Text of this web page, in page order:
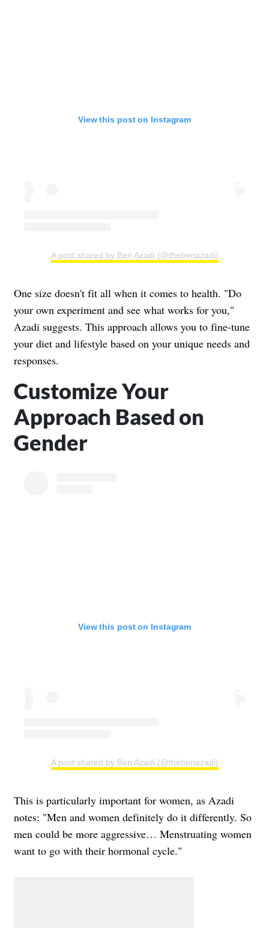
View this post on Instagram
A post shared by Ben Azadi (@thebenazadi)
One size doesn't fit all when it comes to health. "Do
your own experiment and see what works for you,"
Azadi suggests. This approach allows you to fine-tune
your diet and lifestyle based on your unique needs and
responses.
Customize Your
Approach Based on
Gender
View this post on Instagram
A post shared by Ben Azadi (@thebenazadi)
This is particularly important for women, as Azadi
notes: "Men and women definitely do it differently. So
men could be more aggressive… Menstruating women
want to go with their hormonal cycle."